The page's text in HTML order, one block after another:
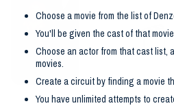
Choose amovie from the list of
You'll be given the castof thatmovie
Choose an actor from that cast list,
movies.
Create a circuit by finding amovie
You have unlimited attempts to